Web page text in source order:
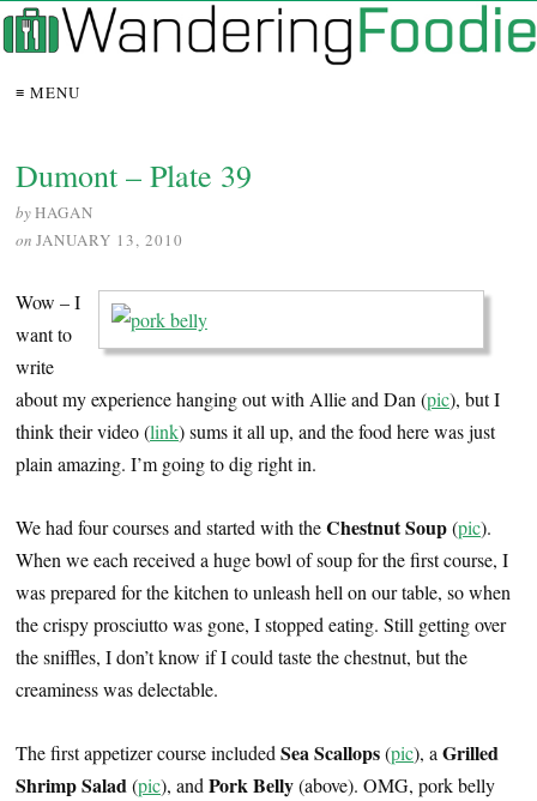
≡ MENU
Dumont – Plate 39
byHAGAN
on JANUARY 13, 2010
Wow – I
want to
write
about my experience hanging out with Allie and Dan (pic), but I
think their video (link) sums it all up, and the food here was just
plain amazing. I’m going to dig right in.
We had four courses and started with theChestnut Soup(pic).
When we each received a huge bowl of soup for the first course, I
was prepared for the kitchen to unleash hell on our table, so when
the crispy prosciutto was gone, I stopped eating. Still getting over
the sniffles, I don’t know if I could taste the chestnut, but the
creaminess was delectable.
The first appetizer course includedSea Scallops(pic), aGrilled
Shrimp Salad(pic), andPork Belly(above). OMG, pork belly